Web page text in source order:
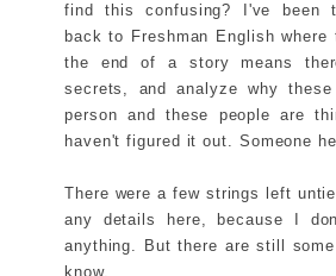
find this confusing? I've been
back to Freshman English where
the end of a story means
secrets, and analyze why
person and these people are
haven't figured it out. Someone
There were a few strings left
any details here, because I
anything. But there are still
know.